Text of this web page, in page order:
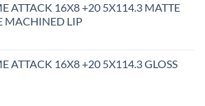
ATTACK 16X8 +20 5X114.3 MATTE
MACHINED LIP
ATTACK 16X8 +20 5X114.3 GLOSS